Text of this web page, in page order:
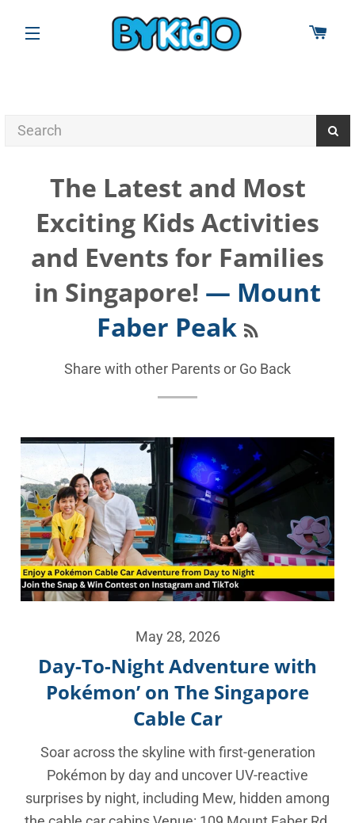
SITE NAVIGATION
The Latest and Most
Exciting Kids Activities
and Events for Families
in Singapore! — Mount
Faber Peak
Share with other Parents or Go Back
May 28, 2026
Day-To-Night Adventure with
Pokémon’ on The Singapore
Cable Car
Soar across the skyline with first-generation
Pokémon by day and uncover UV-reactive
surprises by night, including Mew, hidden among